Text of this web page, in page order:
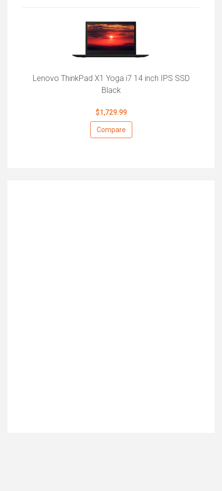
Lenovo ThinkPad X1 Yoga i7 14 inch IPS SSD
Black
$1,729.99
Compare